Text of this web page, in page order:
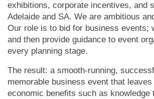
exhibitions, corporate incentives, and
Adelaide and SA. We are ambitious
Our role is to bid for business events;
and then provide guidance to event
every planning stage.
The result: a smooth-running,
memorable business event that
economic benefits such as knowledge